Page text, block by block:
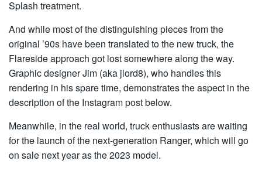
Splash treatment.
And while most of the distinguishing pieces from the
original ’90s have been translated to the new truck, the
Flareside approach got lost somewhere along the way.
Graphic designer Jim (aka jlord8), who handles this
rendering in his spare time, demonstrates the aspect in the
description of the Instagram post below.
Meanwhile, in the real world, truck enthusiasts are waiting
for the launch of the next-generation Ranger, which will go
on sale next year as the 2023 model.